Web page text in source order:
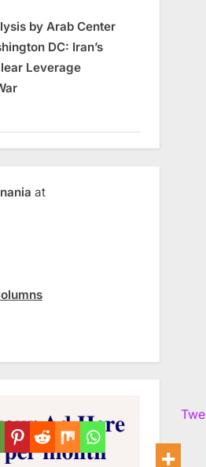
by Arab Center
DC: Iran’s
Leverage
at